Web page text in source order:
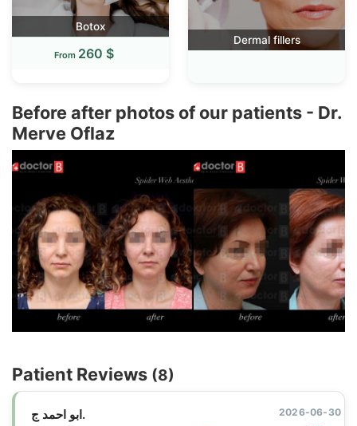
Botox
From 260 $
Dermal fillers
Before after photos of our patients - Dr.
Merve Oflaz
Patient Reviews (8)
ابو احمد ج. 2026-06-30